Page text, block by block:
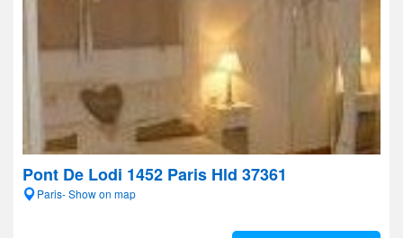
Pont De Lodi 1452 Paris Hld 37361
Paris- Show on map